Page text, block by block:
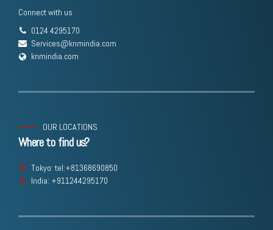
Connect with us
0124 4295170
Services@knmindia.com
knmindia.com
OUR LOCATIONS
Where to find us?
Tokyo: tel:+81368690850
India: +911244295170